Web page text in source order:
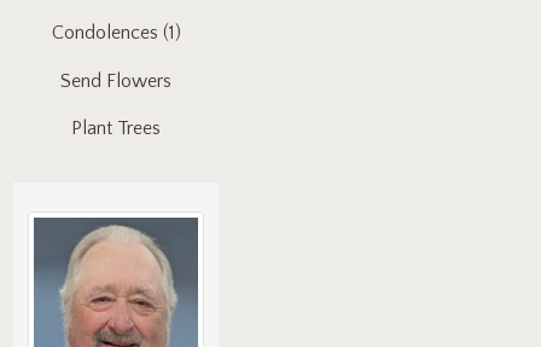
Condolences (1)
Send Flowers
Plant Trees